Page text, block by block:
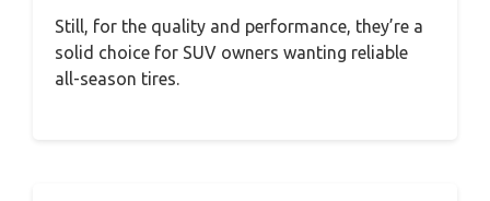
Still, for the quality and performance, they’re a
solid choice for SUV owners wanting reliable
all-season tires.